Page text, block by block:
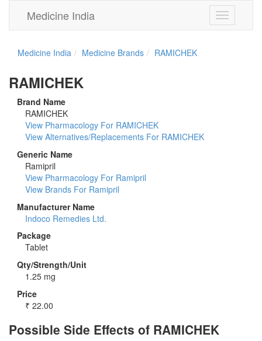
Toggle
navigation
Medicine India
Medicine India Medicine Brands RAMICHEK
RAMICHEK
Brand Name
RAMICHEK
View Pharmacology For RAMICHEK
View Alternatives/Replacements For RAMICHEK
Generic Name
Ramipril
View Pharmacology For Ramipril
View Brands For Ramipril
Manufacturer Name
Indoco Remedies Ltd.
Package
Tablet
Qty/Strength/Unit
1.25 mg
Price
₹ 22.00
Possible Side Effects of RAMICHEK